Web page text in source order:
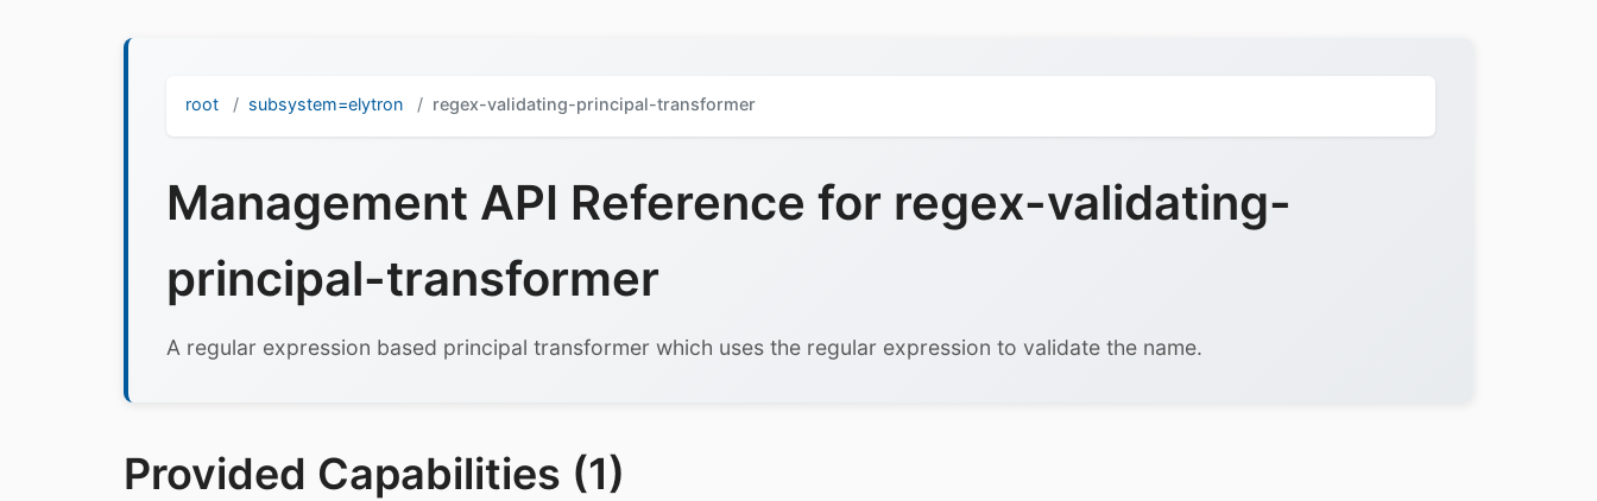
root subsystem=elytron regex-validating-principal-transformer
Management API Reference for regex-validating-
principal-transformer
A regular expression based principal transformer which uses the regular expression to validate the name.
Provided Capabilities (1)